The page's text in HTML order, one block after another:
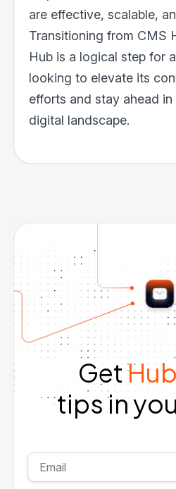
are effective, scalable,
Transitioning from CMS
Hub is a logical step for
looking to elevate its
efforts and stay ahead
digital landscape.
Get
tips in